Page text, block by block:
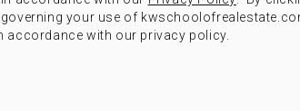
governing your use of
accordance with our privacy policy.